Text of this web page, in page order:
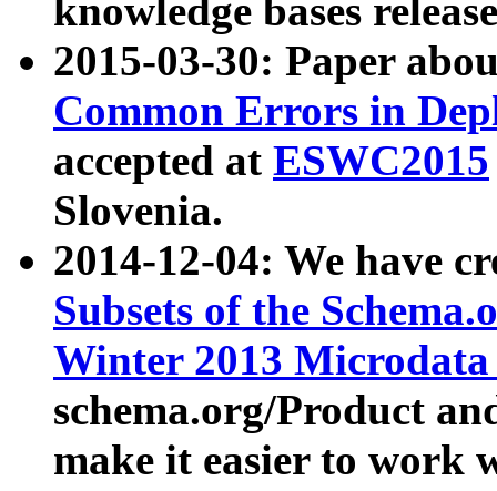
knowledge bases
2015-03-30: Paper
Common Errors in
accepted at ESWC2015
Slovenia.
2014-12-04: We have
Subsets of the
Winter 2013
schema.org/Product
make it easier to work